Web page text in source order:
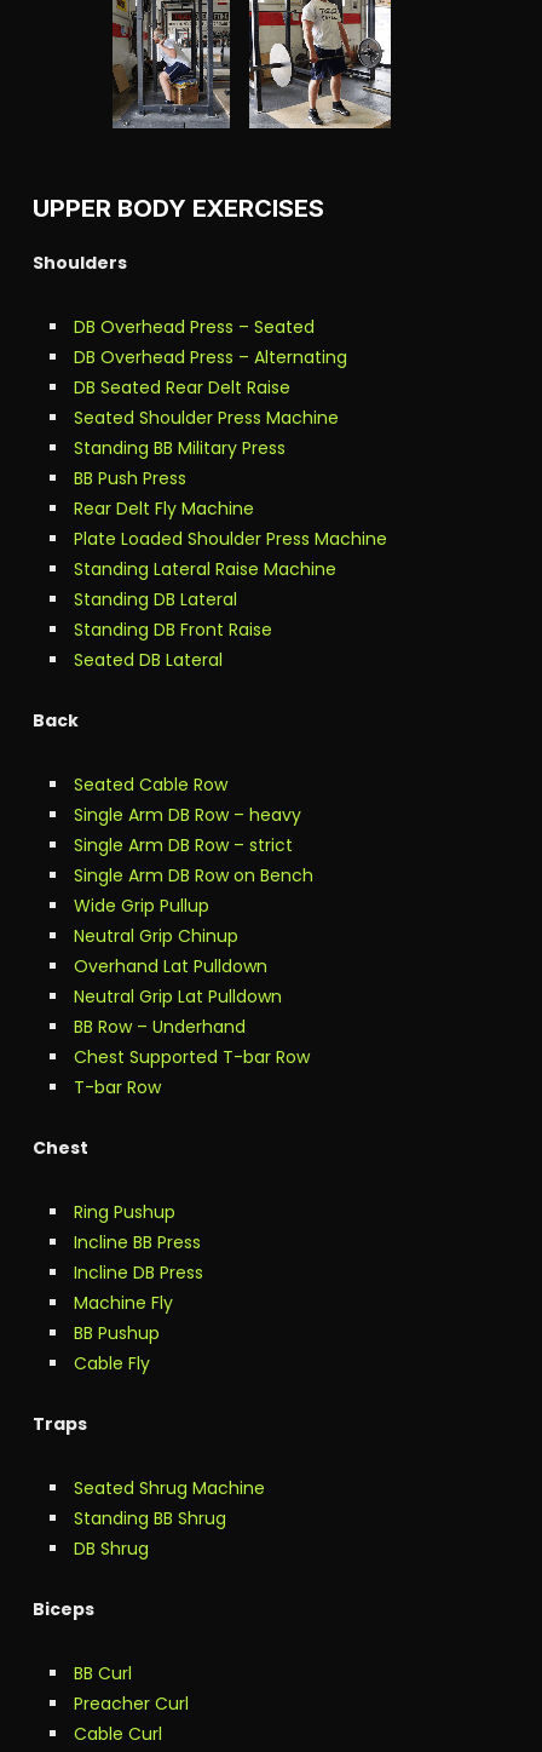
UPPER BODY EXERCISES
Shoulders
DB Overhead Press – Seated
DB Overhead Press – Alternating
DB Seated Rear Delt Raise
Seated Shoulder Press Machine
Standing BB Military Press
BB Push Press
Rear Delt Fly Machine
Plate Loaded Shoulder Press Machine
Standing Lateral Raise Machine
Standing DB Lateral
Standing DB Front Raise
Seated DB Lateral
Back
Seated Cable Row
Single Arm DB Row – heavy
Single Arm DB Row – strict
Single Arm DB Row on Bench
Wide Grip Pullup
Neutral Grip Chinup
Overhand Lat Pulldown
Neutral Grip Lat Pulldown
BB Row – Underhand
Chest Supported T-bar Row
T-bar Row
Chest
Ring Pushup
Incline BB Press
Incline DB Press
Machine Fly
BB Pushup
Cable Fly
Traps
Seated Shrug Machine
Standing BB Shrug
DB Shrug
Biceps
BB Curl
Preacher Curl
Cable Curl